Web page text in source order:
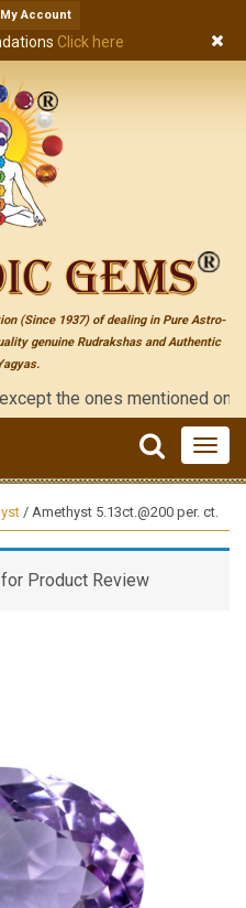
My Account
Click here
(Since 1937) of dealing in Pure Astro-
genuine Rudrakshas and Authentic
the ones mentioned on the
/ Amethyst 5.13ct.@200 per. ct.
Product Review